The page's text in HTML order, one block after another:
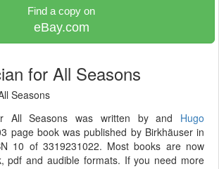
Find a copy on
eBay.com
for All Seasons
Seasons
All Seasons was written by and Hugo
page book was published by Birkhäuser in
10 of 3319231022. Most books are now
pdf and audible formats. If you need more